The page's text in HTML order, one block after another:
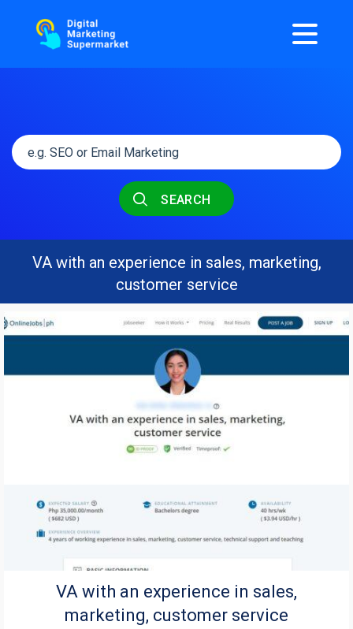
SEARCH
VA with an experience in sales, marketing,
customer service
VA with an experience in sales,
marketing, customer service